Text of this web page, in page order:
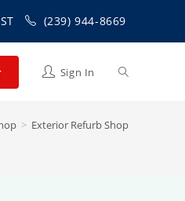
(239) 944-8669
Sign In Toggle
website
> Exterior Refurb Shop